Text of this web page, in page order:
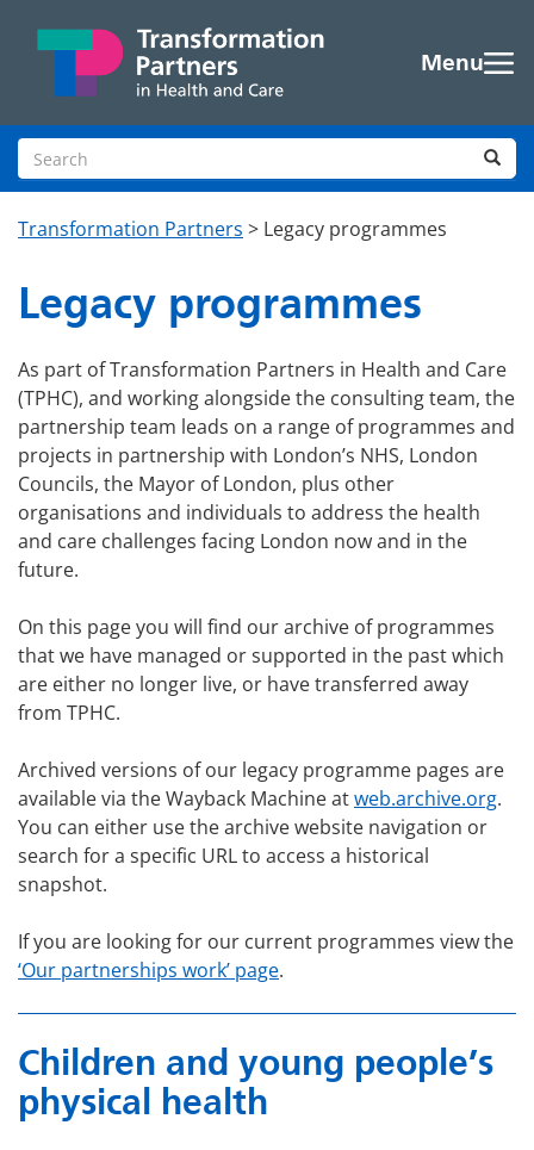
Menu
Search site
Transformation Partners > Legacy programmes
Legacy programmes
As part of Transformation Partners in Health and Care
(TPHC), and working alongside the consulting team, the
partnership team leads on a range of programmes and
projects in partnership with London’s NHS, London
Councils, the Mayor of London, plus other
organisations and individuals to address the health
and care challenges facing London now and in the
future.
On this page you will find our archive of programmes
that we have managed or supported in the past which
are either no longer live, or have transferred away
from TPHC.
Archived versions of our legacy programme pages are
available via the Wayback Machine atweb.archive.org.
You can either use the archive website navigation or
search for a specific URL to access a historical
snapshot.
If you are looking for our current programmes view the
‘Our partnerships work’ page.
Children and young people’s
physical health